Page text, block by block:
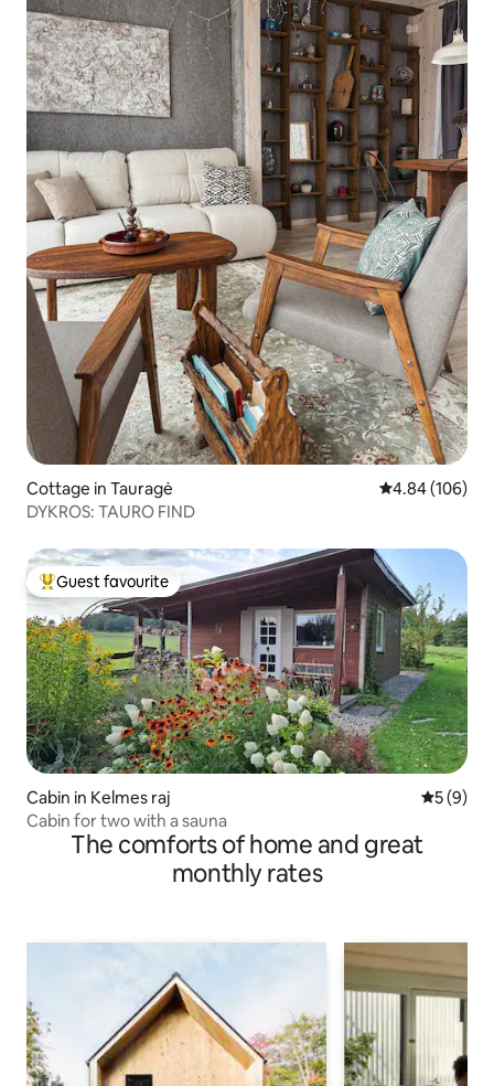
Cottage in Tauragė 4.84 out of 5
4.84 (106)
DYKROS: TAURO FIND
Top guest favourite
Guest favourite
Cabin in Kelmes raj 5 out of
5 (9)
Cabin for two with a sauna
The comforts of home and great
monthly rates